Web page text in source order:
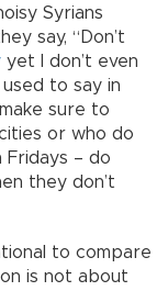
Syrians
say, “Don’t
yet I don’t even
used to say in
sure to
or who do
– do
they don’t
to compare
is not about